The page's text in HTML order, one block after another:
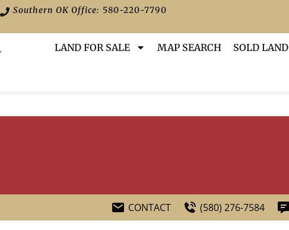
Southern OK Office: 580-220-7790
LAND FOR SALE MAP SEARCH SOLD LAND
CONTACT (580) 276-7584